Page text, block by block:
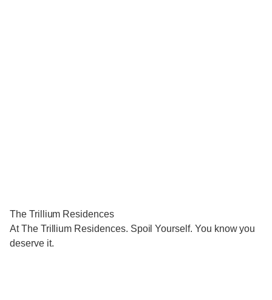
The Trillium Residences
At The Trillium Residences. Spoil Yourself. You know you
deserve it.